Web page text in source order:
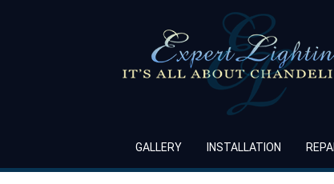
GALLERY INSTALLATION